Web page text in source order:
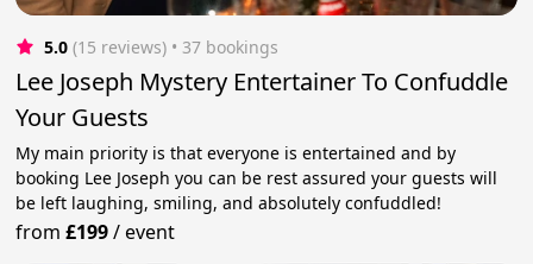
5.0 (15 reviews) • 37 bookings
Lee Joseph Mystery Entertainer To Confuddle
Your Guests
My main priority is that everyone is entertained and by
booking Lee Joseph you can be rest assured your guests will
be left laughing, smiling, and absolutely confuddled!
from£199/event